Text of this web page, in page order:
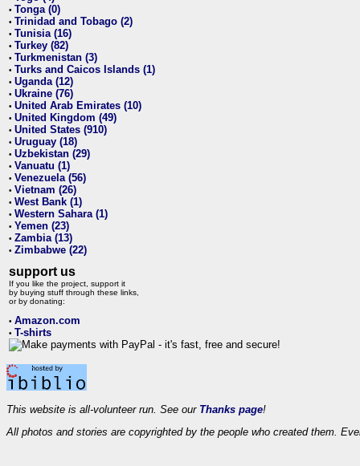
• Tonga (0)
• Trinidad and Tobago (2)
• Tunisia (16)
• Turkey (82)
• Turkmenistan (3)
• Turks and Caicos Islands (1)
• Uganda (12)
• Ukraine (76)
• United Arab Emirates (10)
• United Kingdom (49)
• United States (910)
• Uruguay (18)
• Uzbekistan (29)
• Vanuatu (1)
• Venezuela (56)
• Vietnam (26)
• West Bank (1)
• Western Sahara (1)
• Yemen (23)
• Zambia (13)
• Zimbabwe (22)
support us
If you like the project, support it
by buying stuff through these links,
or by donating:
• Amazon.com
• T-shirts
This website is all-volunteer run. See our Thanks page!
All photos and stories are copyrighted by the people who created them.